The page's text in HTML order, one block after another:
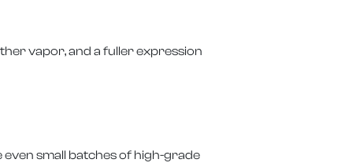
vapor, and a fuller expression
small batches of high-grade